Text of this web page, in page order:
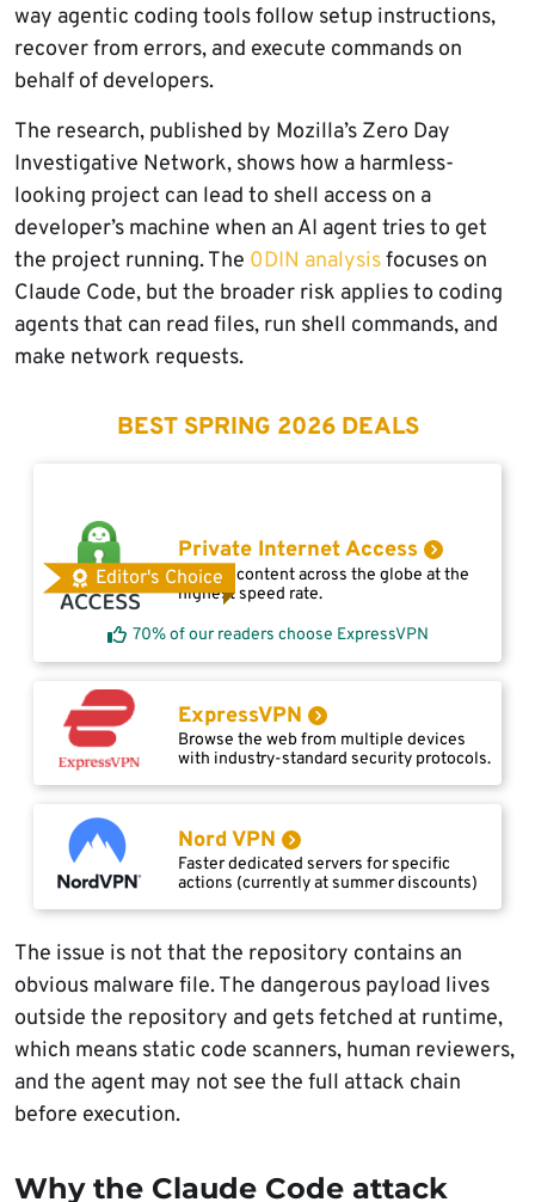
way agentic coding tools follow setup instructions,
recover from errors, and execute commands on
behalf of developers.
The research, published by Mozilla’s Zero Day
Investigative Network, shows how a harmless-
looking project can lead to shell access on a
developer’s machine when an AI agent tries to get
the project running. The 0DIN analysisfocuses on
Claude Code, but the broader risk applies to coding
agents that can read files, run shell commands, and
make network requests.
BEST SPRING 2026 DEALS
Editor's Choice
Private Internet Access
Access content across the globe at the
highest speed rate.
70% of our readers choose ExpressVPN
ExpressVPN
Browse the web from multiple devices
with industry-standard security protocols.
Nord VPN
Faster dedicated servers for specific
actions (currently at summer discounts)
The issue is not that the repository contains an
obvious malware file. The dangerous payload lives
outside the repository and gets fetched at runtime,
which means static code scanners, human reviewers,
and the agent may not see the full attack chain
before execution.
Why the Claude Code attack